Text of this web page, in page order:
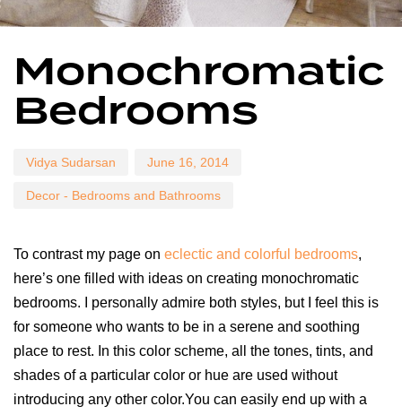
Monochromatic
Bedrooms
Vidya Sudarsan
on:
June 16, 2014
Decor - Bedrooms and Bathrooms
To contrast my page on eclectic and colorful bedrooms,
here’s one filled with ideas on creating monochromatic
bedrooms. I personally admire both styles, but I feel this is
for someone who wants to be in a serene and soothing
place to rest. In this color scheme, all the tones, tints, and
shades of a particular color or hue are used without
introducing any other color.You can easily end up with a